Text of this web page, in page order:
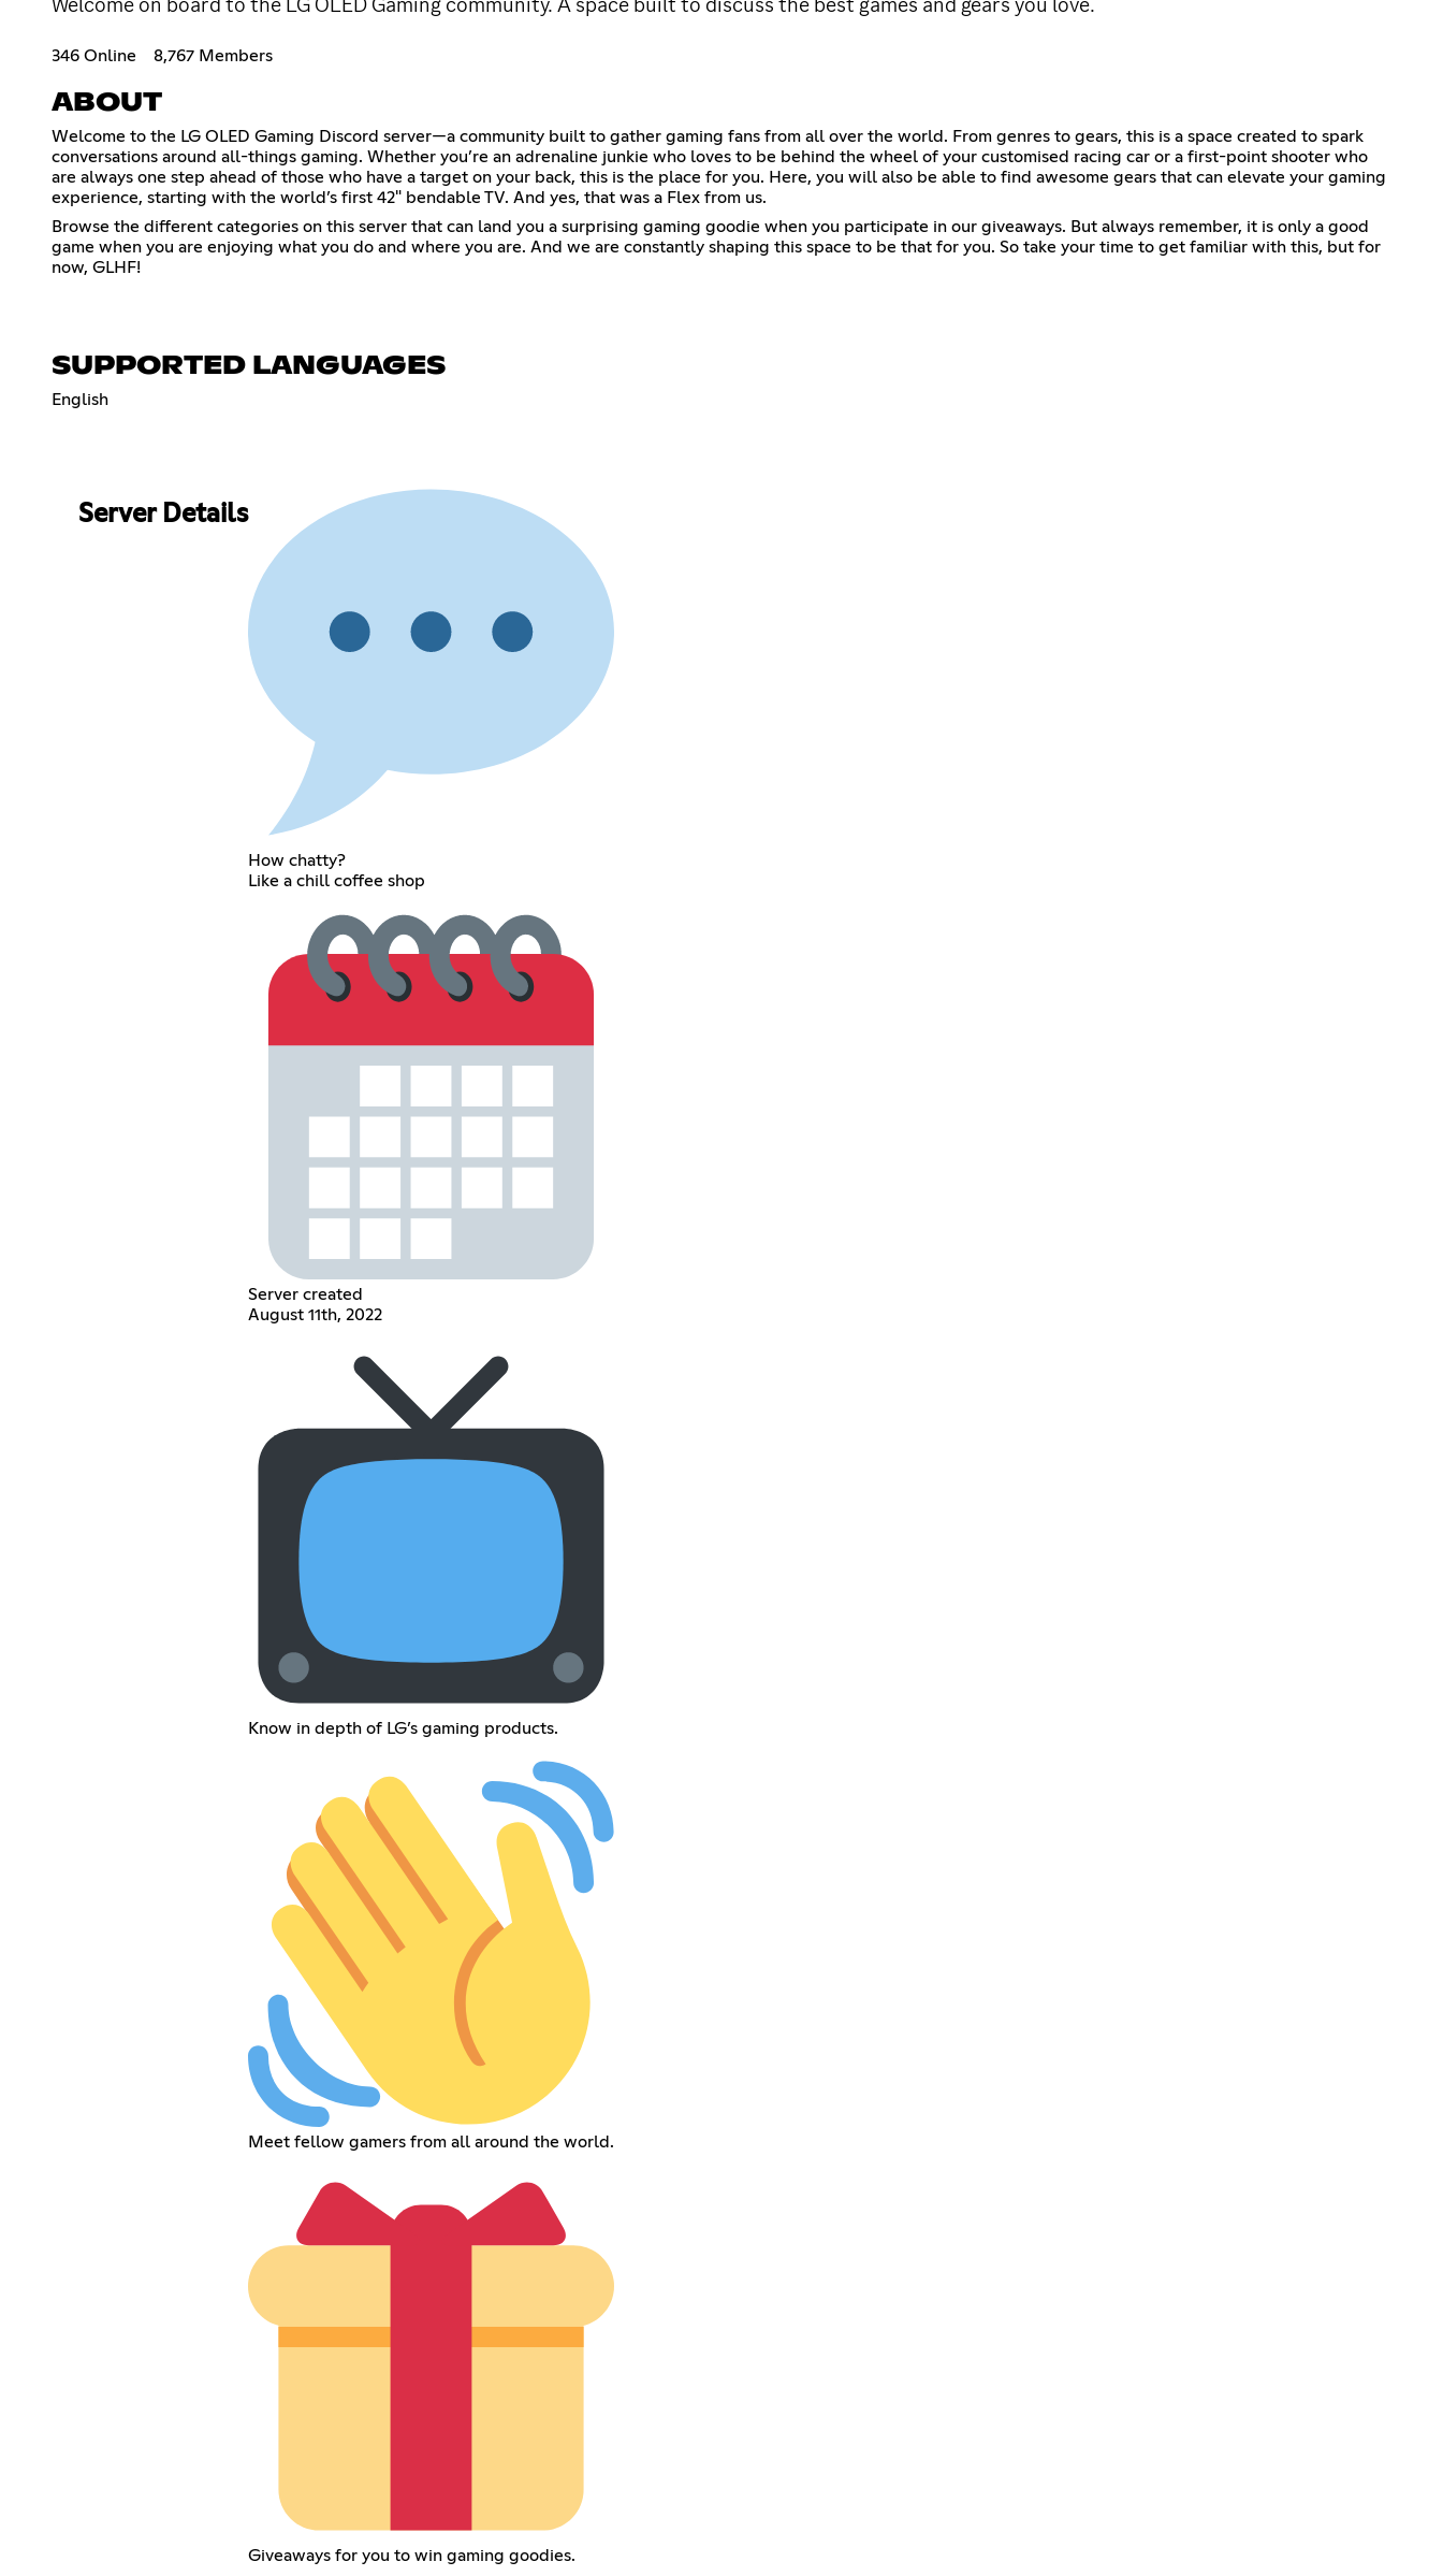
346 Online 8,767 Members
ABOUT
Welcome to the LG OLED Gaming Discord server—a community built to gather gaming fans from all over the world. From genres to gears, this is a space created to spark
conversations around all-things gaming. Whether you’re an adrenaline junkie who loves to be behind the wheel of your customised racing car or a first-point shooter who
are always one step ahead of those who have a target on your back, this is the place for you. Here, you will also be able to find awesome gears that can elevate your gaming
experience, starting with the world’s first 42" bendable TV. And yes, that was a Flex from us.
Browse the different categories on this server that can land you a surprising gaming goodie when you participate in our giveaways. But always remember, it is only a good
game when you are enjoying what you do and where you are. And we are constantly shaping this space to be that for you. So take your time to get familiar with this, but for
now, GLHF!
SUPPORTED LANGUAGES
English
Server Details
How chatty?
Like a chill coffee shop
Server created
August 11th, 2022
Know in depth of LG’s gaming products.
Meet fellow gamers from all around the world.
Giveaways for you to win gaming goodies.